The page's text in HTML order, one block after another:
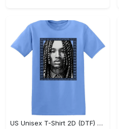
US Unisex T-Shirt 2D (DTF) - Classic Design Meets Modern Comfort, Discover What’s Next! - Personalized